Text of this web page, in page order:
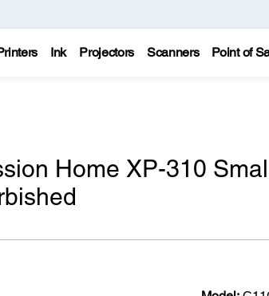
Ink Projectors Scanners Point of
Home XP-310